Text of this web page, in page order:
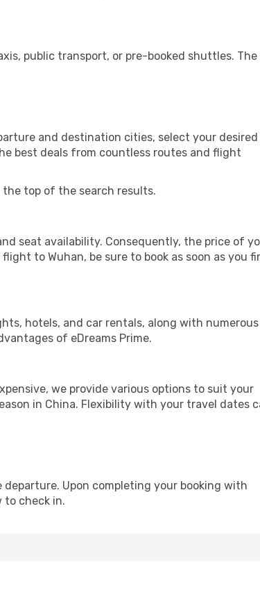
public transport, or pre-booked shuttles. The
and destination cities, select your desired
best deals from countless routes and flight
top of the search results.
seat availability. Consequently, the price of
to Wuhan, be sure to book as soon as you
hotels, and car rentals, along with numerous
of eDreams Prime.
we provide various options to suit your
in China. Flexibility with your travel dates
Upon completing your booking with
to check in.